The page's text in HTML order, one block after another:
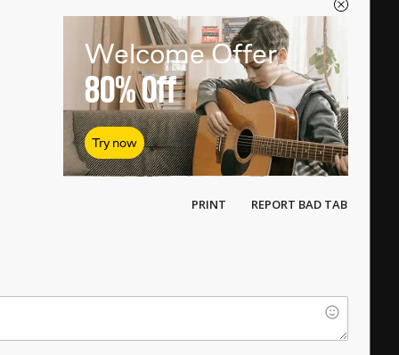
Welcome Offer
80%Off
Try now
PRINT REPORT BAD TAB